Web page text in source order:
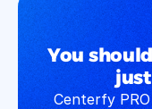
You
Centerfy